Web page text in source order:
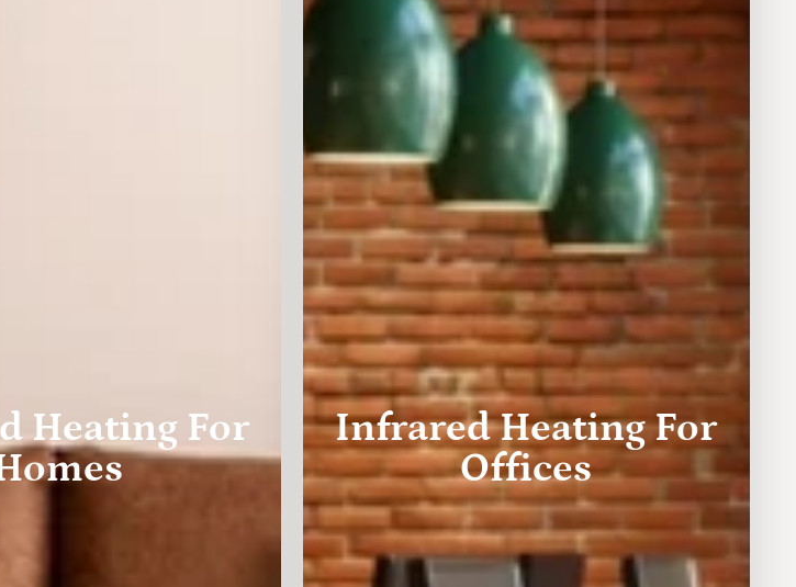
Heating For
Infrared Heating For
Offices